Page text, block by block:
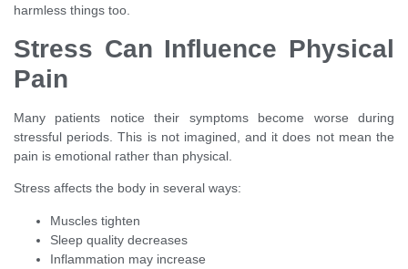
harmless things too.
Stress Can Influence Physical
Pain
Many patients notice their symptoms become worse during
stressful periods. This is not imagined, and it does not mean the
pain is emotional rather than physical.
Stress affects the body in several ways:
Muscles tighten
Sleep quality decreases
Inflammation may increase